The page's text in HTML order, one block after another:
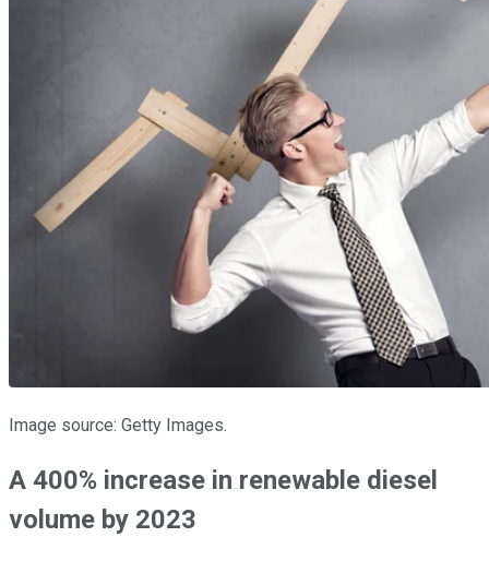
Image source: Getty Images.
A 400% increase in renewable diesel
volume by 2023